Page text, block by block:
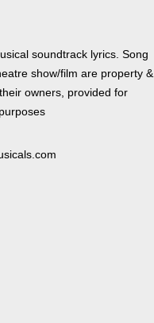
soundtrack lyrics. Song
show/film are property &
owners, provided for